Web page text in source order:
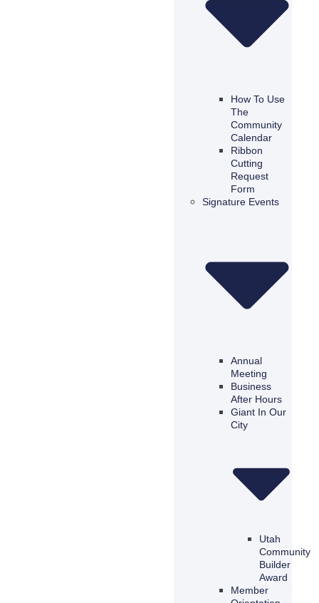
How To Use
The
Community
Calendar
Ribbon
Cutting
Request
Form
Signature Events
Annual
Meeting
Business
After Hours
Giant In Our
City
Utah
Community
Builder
Award
Member